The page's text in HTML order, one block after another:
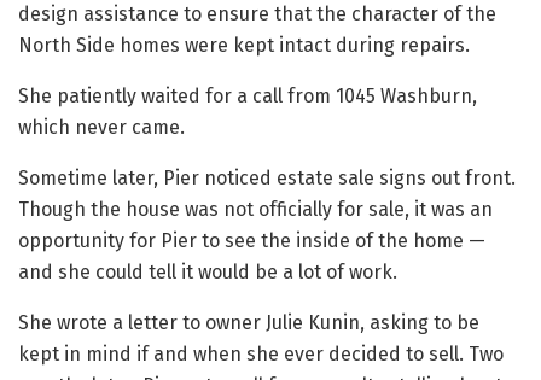
design assistance to ensure that the character of the
North Side homes were kept intact during repairs.
She patiently waited for a call from 1045 Washburn,
which never came.
Sometime later, Pier noticed estate sale signs out front.
Though the house was not officially for sale, it was an
opportunity for Pier to see the inside of the home —
and she could tell it would be a lot of work.
She wrote a letter to owner Julie Kunin, asking to be
kept in mind if and when she ever decided to sell. Two